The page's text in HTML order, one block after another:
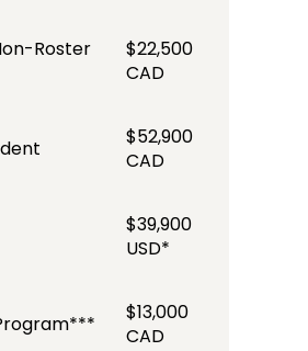
Roster
$22,500
CAD
$52,900
CAD
$39,900
USD*
$13,000
CAD